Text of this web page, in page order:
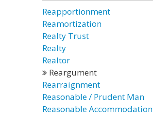
Reapportionment
Reamortization
Realty Trust
Realty
Realtor
Reargument
Rearraignment
Reasonable / Prudent Man
Reasonable Accommodation